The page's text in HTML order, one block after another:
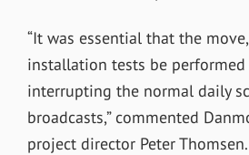
“It was essential that the
installation tests be
interrupting the normal daily
broadcasts,” commented
project director Peter